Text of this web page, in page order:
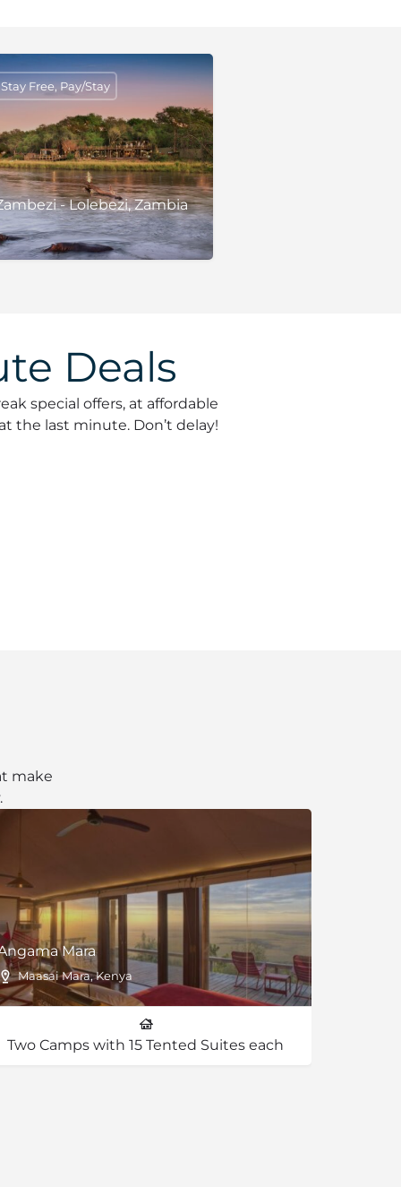
- Lolebezi, Zambia
Free, Pay/Stay
Deals
special offers, at affordable
the last minute. Don’t delay!
make
Mara
Maasai Mara, Kenya
Two Camps with 15 Tented Suites each